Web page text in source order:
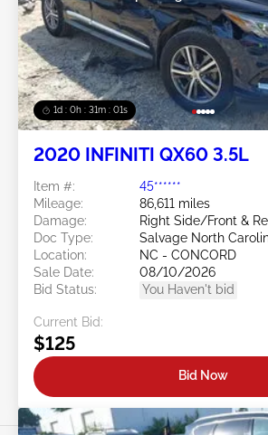
1d : 0h : 30m : 58s
2020 INFINITI QX60 3.5L
Item #:
45******
Mileage:
86,611 miles
Damage:
Right Side/Front &
Doc Type:
Salvage North
Location:
NC - CONCORD
Sale Date:
08/10/2026
Bid Status:
You Haven't bid
Current Bid:
$125
Bid Now